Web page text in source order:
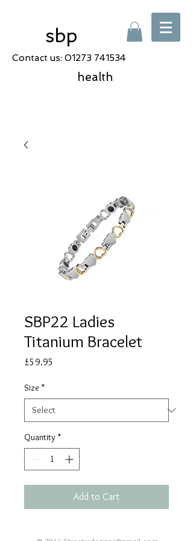
sbp
Contact us: 01273 741534
health
SBP22 Ladies
Titanium Bracelet
£59.95
Size *
Quantity *
Add to Cart